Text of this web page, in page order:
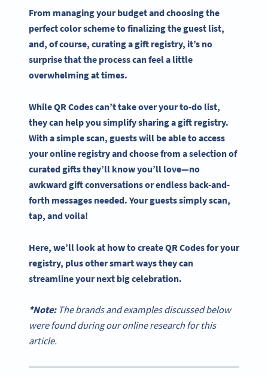
From managing your budget and choosing the
perfect color scheme to finalizing the guest list,
and, of course, curating agift registry, it’s no
surprise that the process can feel a little
overwhelming at times.
WhileQR Codescan’t take over your to-do list, ​​
they can help you simplify sharing agift registry.
With a simple scan, guests will be able to access
your online registry and choose from a selection of
curated gifts they’ll know you’ll love—no
awkward gift conversations or endless back-and-
forth messages needed. Your guests simply scan,
tap, and voila!
Here, we’ll look at how to createQR Codesfor your
registry, plus other smart ways they can
streamline your next big celebration.
*Note: The brands and examples discussed below
were found during our online research for this
article.